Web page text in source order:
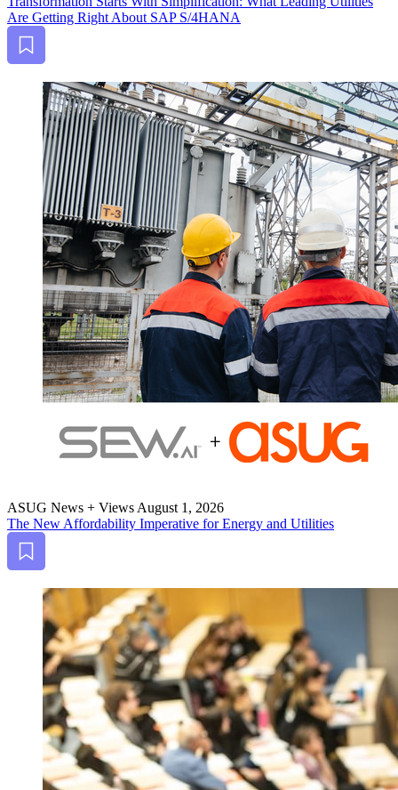
Are Get­ting Right About SAP S/4HANA
Bookmark
ASUG News + Views August 1, 2026
The New Afford­abil­i­ty Imper­a­tive for Ener­gy and Utilities
Bookmark